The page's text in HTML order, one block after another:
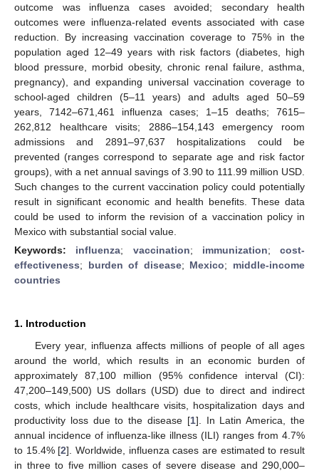
outcome was influenza cases avoided; secondary health
outcomes were influenza-related events associated with case
reduction. By increasing vaccination coverage to 75% in the
population aged 12–49 years with risk factors (diabetes, high
blood pressure, morbid obesity, chronic renal failure, asthma,
pregnancy), and expanding universal vaccination coverage to
school-aged children (5–11 years) and adults aged 50–59
years, 7142–671,461 influenza cases; 1–15 deaths; 7615–
262,812 healthcare visits; 2886–154,143 emergency room
admissions and 2891–97,637 hospitalizations could be
prevented (ranges correspond to separate age and risk factor
groups), with a net annual savings of 3.90 to 111.99 million USD.
Such changes to the current vaccination policy could potentially
result in significant economic and health benefits. These data
could be used to inform the revision of a vaccination policy in
Mexico with substantial social value.
Keywords: influenza; vaccination; immunization; cost-
effectiveness; burden of disease; Mexico; middle-income
countries
1. Introduction
Every year, influenza affects millions of people of all ages
around the world, which results in an economic burden of
approximately 87,100 million (95% confidence interval (CI):
47,200–149,500) US dollars (USD) due to direct and indirect
costs, which include healthcare visits, hospitalization days and
productivity loss due to the disease [1]. In Latin America, the
annual incidence of influenza-like illness (ILI) ranges from 4.7%
to 15.4% [2]. Worldwide, influenza cases are estimated to result
in three to five million cases of severe disease and 290,000–